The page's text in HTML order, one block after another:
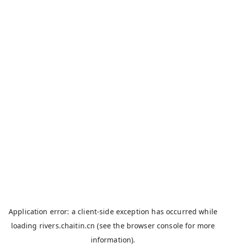
Application error: aclient-side exception has occurred while
loading rivers.chaitin.cn (see the browser console for more
information).